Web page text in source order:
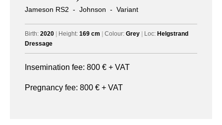
Jameson RS2 - Johnson - Variant
Birth: 2020 Height: 169 cm Colour: Grey Loc: Helgstrand
Dressage
Insemination fee: 800 € + VAT
Pregnancy fee: 800 € + VAT